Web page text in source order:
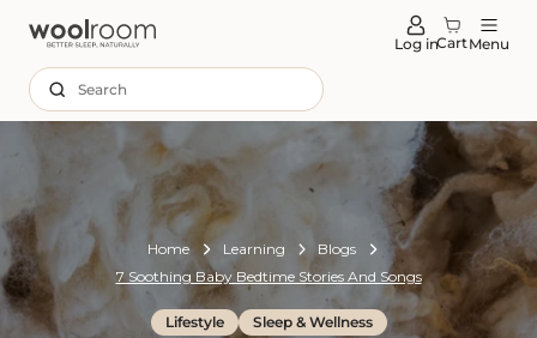
Log inCartMenu
Search
Home Learning
Blogs
7 Soothing Baby Bedtime Stories And Songs
Lifestyle Sleep & Wellness